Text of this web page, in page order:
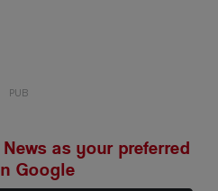
as your preferred
Google